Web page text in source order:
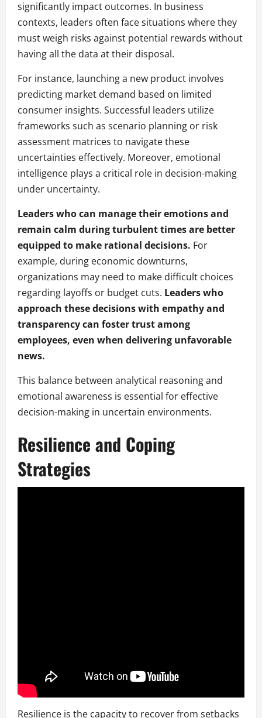
significantly impact outcomes. In business
contexts, leaders often face situations where they
must weigh risks against potential rewards without
having all the data at their disposal.
For instance, launching a new product involves
predicting market demand based on limited
consumer insights. Successful leaders utilize
frameworks such as scenario planning or risk
assessment matrices to navigate these
uncertainties effectively. Moreover, emotional
intelligence plays a critical role in decision-making
under uncertainty.
Leaders who can manage their emotions and
remain calm during turbulent times are better
equipped to make rational decisions. For
example, during economic downturns,
organizations may need to make difficult choices
regarding layoffs or budget cuts. Leaders who
approach these decisions with empathy and
transparency can foster trust among
employees, even when delivering unfavorable
news.
This balance between analytical reasoning and
emotional awareness is essential for effective
decision-making in uncertain environments.
Resilience and Coping
Strategies
Resilience is the capacity to recover from setbacks